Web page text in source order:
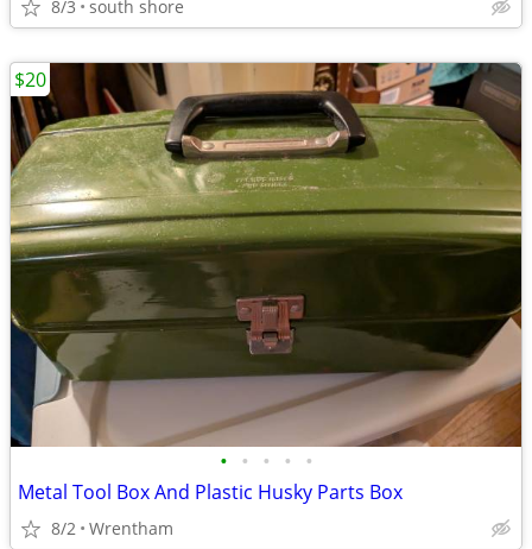
8/3 south shore
• • • • •
Metal Tool Box And Plastic Husky Parts Box
8/2 Wrentham
$20